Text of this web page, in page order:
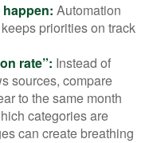
Automation
priorities on track
rate”: Instead of
sources, compare
to the same month
categories are
can create breathing